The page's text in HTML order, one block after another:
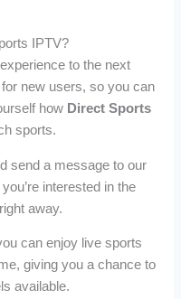
IPTV?
to the next
for new users, so you can
how Direct Sports
sports.
send a message to our
interested in the
away.
can enjoy live sports
giving you a chance to
available.